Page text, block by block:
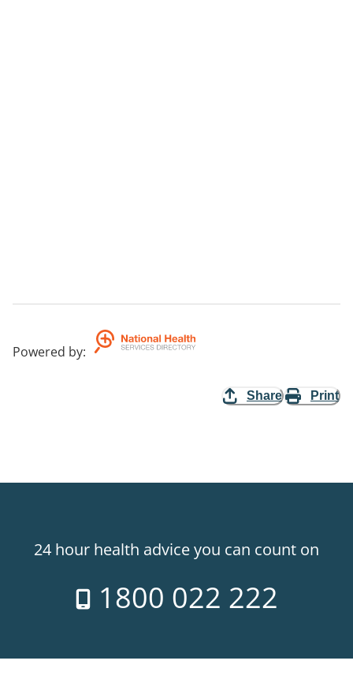
Powered by:
Share Print
24 hour health advice you can count on
1800 022 222